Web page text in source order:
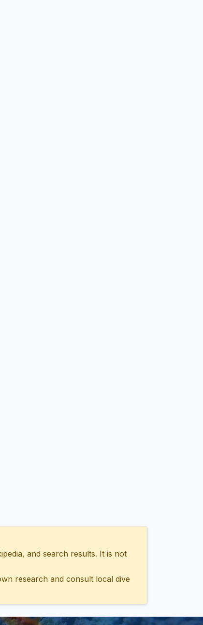
and search results. It is not
research and consult local dive